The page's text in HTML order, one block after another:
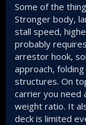
Some of the
Stronger body,
stall speed,
probably
arrestor hook,
approach,
structures. On
carrier you need
weight ratio. It
deck is limited